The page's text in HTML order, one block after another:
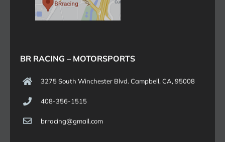
BR RACING – MOTORSPORTS
3275 South Winchester Blvd. Campbell, CA, 95008
408-356-1515
brracing@gmail.com